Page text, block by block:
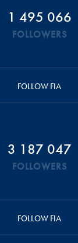
1 495 066
FOLLOWERS
FOLLOW FIA
3 187 047
FOLLOWERS
FOLLOW FIA